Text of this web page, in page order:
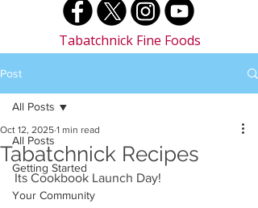
Tabatchnick Fine Foods
Post
All Posts
Getting Started
Your Community
All Posts
Tabatchnick Recipes
Oct 12, 2025 1 min read
Its Cookbook Launch Day!